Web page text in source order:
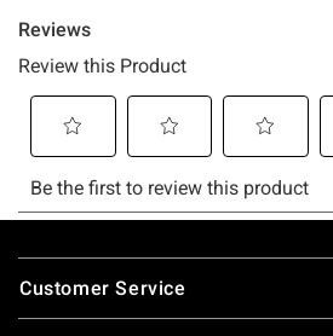
Footer
Customer Service